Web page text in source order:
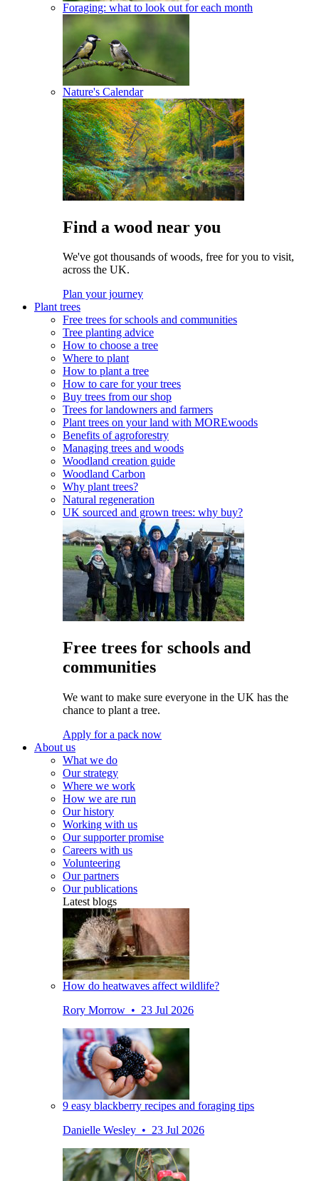
Foraging: what to look out for each month
Nature's Calendar
Find a wood near you
We've got thousands of woods, free for you to visit,
across the UK.
Plan your journey
Plant trees
Free trees for schools and communities
Tree planting advice
How to choose a tree
Where to plant
How to plant a tree
How to care for your trees
Buy trees from our shop
Trees for landowners and farmers
Plant trees on your land with MOREwoods
Benefits of agroforestry
Managing trees and woods
Woodland creation guide
Woodland Carbon
Why plant trees?
Natural regeneration
UK sourced and grown trees: why buy?
Free trees for schools and
communities
We want to make sure everyone in the UK has the
chance to plant a tree.
Apply for a pack now
About us
What we do
Our strategy
Where we work
How we are run
Our history
Working with us
Our supporter promise
Careers with us
Volunteering
Our partners
Our publications
Latest blogs
How do heatwaves affect wildlife?
Rory Morrow • 23 Jul 2026
9 easy blackberry recipes and foraging tips
Danielle Wesley • 23 Jul 2026